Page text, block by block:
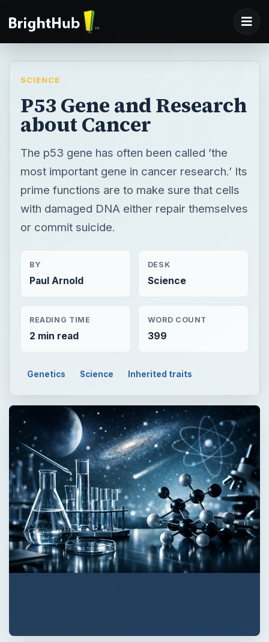
SCIENCE
P53 Gene and Research
about Cancer
The p53 gene has often been called ’the
most important gene in cancer research.’ Its
prime functions are to make sure that cells
with damaged DNA either repair themselves
or commit suicide.
BY
Paul Arnold
DESK
Science
READING TIME
2 min read
WORD COUNT
399
Genetics Science Inherited traits